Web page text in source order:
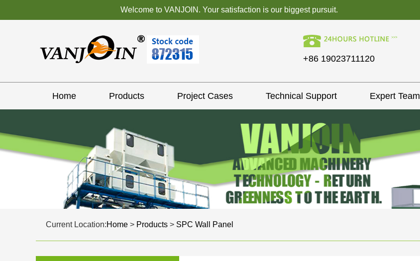
Welcome to VANJOIN. Your satisfaction is our biggest pursuit.
+86 19023711120
Home Products Project Cases Technical Support Expert Team
Current Location:Home > Products > SPC Wall Panel